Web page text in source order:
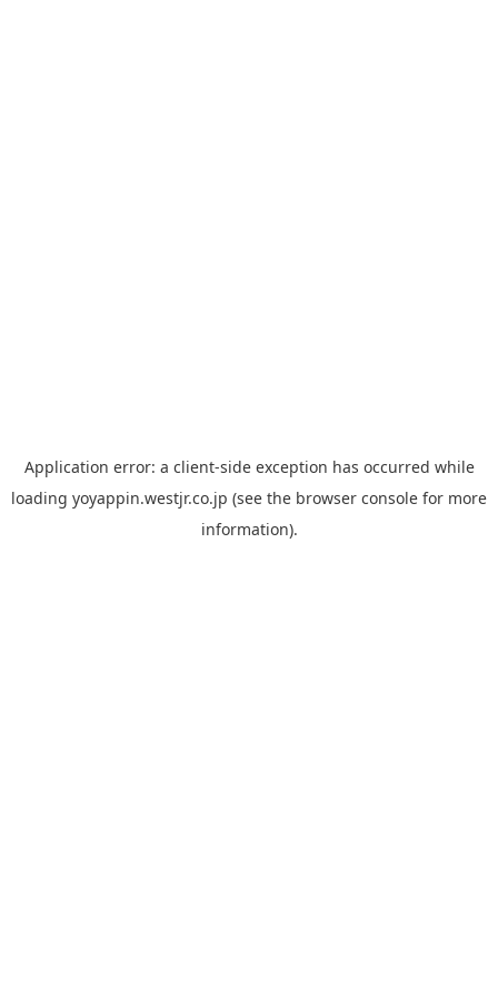
Application error: a client-side exception has occurred while
loading yoyappin.westjr.co.jp (see the browser console for more
information).